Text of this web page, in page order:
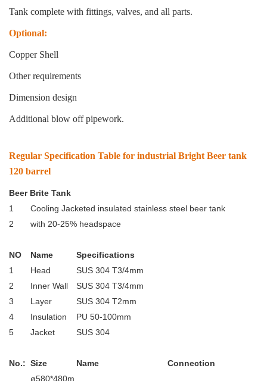
Tank complete with fittings, valves, and all parts.
Optional:
Copper Shell
Other requirements
Dimension design
Additional blow off pipework.
Regular Specification Table for industrial Bright Beer tank
120 barrel
Beer Brite Tank
1
Cooling Jacketed insulated stainless steel beer tank
2
with 20-25% headspace
NO Name
Specifications
1
Head
SUS 304 T3/4mm
2
Inner Wall
SUS 304 T3/4mm
3
Layer
SUS 304 T2mm
4
Insulation
PU 50-100mm
5
Jacket SUS 304
No.: Size Name
Connection
ø580*480m